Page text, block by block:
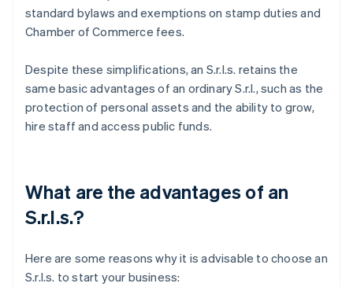
standard bylaws and exemptions on stamp duties and
Chamber of Commerce fees.
Despite these simplifications, an S.r.l.s. retains the
same basic advantages of an ordinary S.r.l., such as the
protection of personal assets and the ability to grow,
hire staff and access public funds.
What are the advantages of an
S.r.l.s.?
Here are some reasons why it is advisable to choose an
S.r.l.s. to start your business: